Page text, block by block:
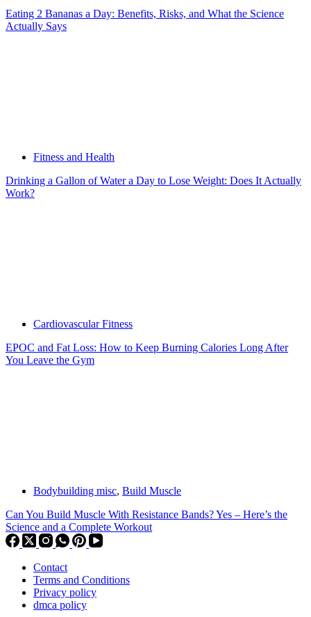
Eating 2 Bananas a Day: Benefits, Risks, and What the Science
Actually Says
Fitness and Health
Drinking a Gallon of Water a Day to Lose Weight: Does It Actually
Work?
Cardiovascular Fitness
EPOC and Fat Loss: How to Keep Burning Calories Long After
You Leave the Gym
Bodybuilding misc, Build Muscle
Can You Build Muscle With Resistance Bands? Yes – Here’s the
Science and a Complete Workout
Contact
Terms and Conditions
Privacy policy
dmca policy